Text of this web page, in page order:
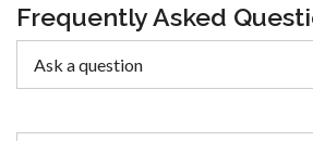
Frequently Asked